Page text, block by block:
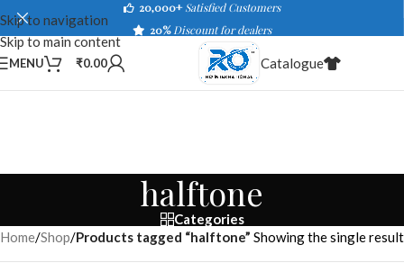
Skip to navigation
Skip to main content
20,000+ Satisfied Customers
20%Discount for dealers
MENU ₹0.00 Catalogue
halftone
Categories
Home/Shop/Products tagged “halftone” Showing the single result